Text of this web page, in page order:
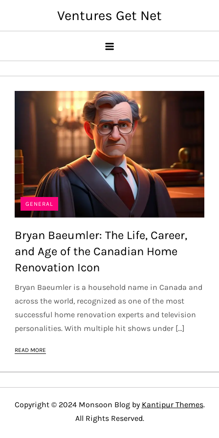
content
Ventures Get Net
GENERAL
Bryan Baeumler: The Life, Career,
and Age of the Canadian Home
Renovation Icon
Bryan Baeumler is a household name in Canada and
across the world, recognized as one of the most
successful home renovation experts and television
personalities. With multiple hit shows under […]
READ MORE
Copyright © 2024 Monsoon Blog by Kantipur Themes.
All Rights Reserved.